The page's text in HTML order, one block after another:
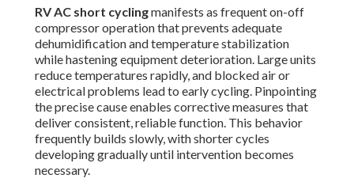
RV AC short cyclingmanifests as frequent on-off
compressor operation that prevents adequate
dehumidification and temperature stabilization
while hastening equipment deterioration. Large units
reduce temperatures rapidly, and blocked air or
electrical problems lead to early cycling. Pinpointing
the precise cause enables corrective measures that
deliver consistent, reliable function. This behavior
frequently builds slowly, with shorter cycles
developing gradually until intervention becomes
necessary.